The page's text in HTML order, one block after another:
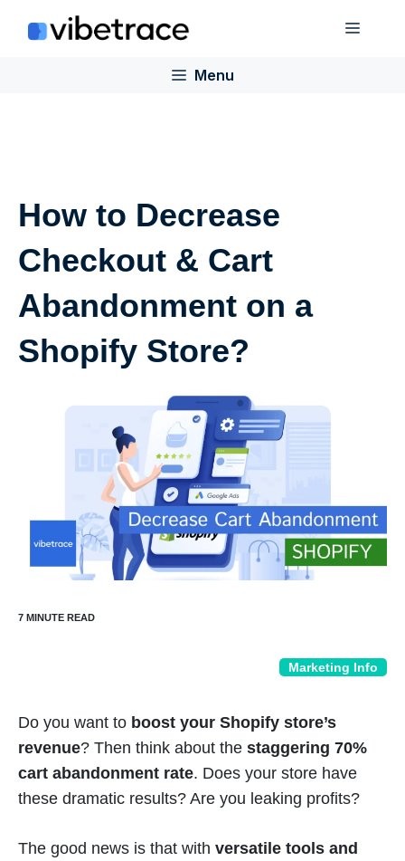
Menu
Menu
How to Decrease
Checkout & Cart
Abandonment on a
Shopify Store?
Marketing Info
Do you want to boost your Shopify store’s
revenue? Then think about the staggering 70%
cart abandonment rate. Does your store have
these dramatic results? Are you leaking profits?
The good news is that with versatile tools and